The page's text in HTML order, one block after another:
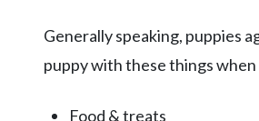
Generally speaking, puppies
puppy with these things
Food & treats